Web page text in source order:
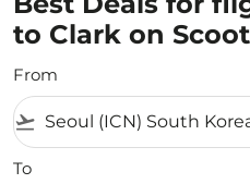
to Clark on Scoot
From
flight_takeoff
To